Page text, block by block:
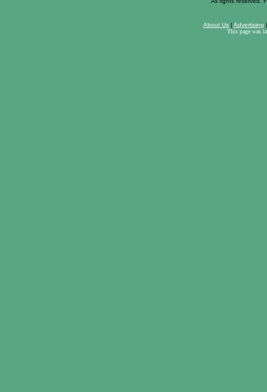
About Us | Advertising
This page was